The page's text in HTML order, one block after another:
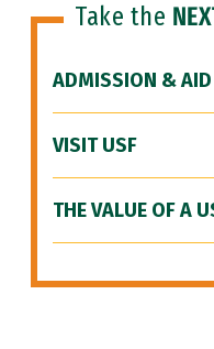
Take the
ADMISSION & AID
VISIT USF
THE VALUE OF A